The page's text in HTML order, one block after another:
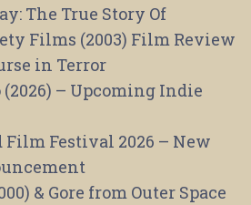
The True Story Of
Films (2003) Film Review
in Terror
– Upcoming Indie
Festival 2026 – New
& Gore from Outer Space